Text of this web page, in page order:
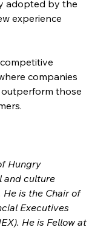
adopted by the
experience
companies
those
Hungry
and culture
is the Chair of
Executives
He is Fellow at